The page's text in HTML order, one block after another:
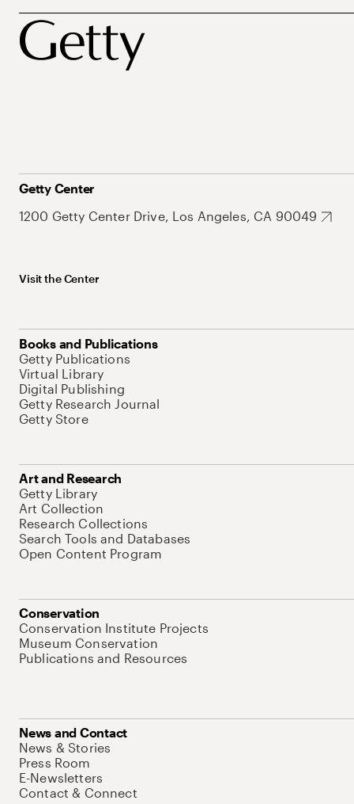
Getty Center
1200 Getty Center Drive, Los Angeles, CA 90049
Visit the Center
Books and Publications
Getty Publications
Virtual Library
Digital Publishing
Getty Research Journal
Getty Store
Art and Research
Getty Library
Art Collection
Research Collections
Search Tools and Databases
Open Content Program
Conservation
Conservation Institute Projects
Museum Conservation
Publications and Resources
News and Contact
News & Stories
Press Room
E-Newsletters
Contact & Connect